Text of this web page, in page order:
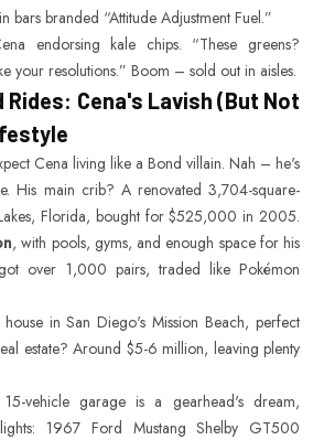
bars branded “Attitude Adjustment Fuel.”
endorsing kale chips. “These greens?
your resolutions.” Boom – sold out in aisles.
Rides: Cena's Lavish (But Not
Cena living like a Bond villain. Nah – he's
His main crib? A renovated 3,704-square-
Florida, bought for $525,000 in 2005.
, with pools, gyms, and enough space for his
over 1,000 pairs, traded like Pokémon
in San Diego's Mission Beach, perfect
estate? Around $5-6 million, leaving plenty
vehicle garage is a gearhead's dream,
1967 Ford Mustang Shelby GT500